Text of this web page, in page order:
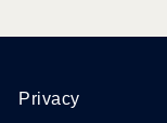
Privacy